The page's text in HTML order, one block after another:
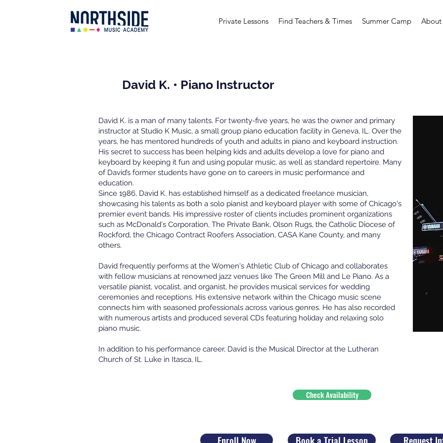
Private Lessons Find Teachers & Times Summer Camp About
David K. • Piano Instructor
David K. is a man of many talents. For twenty-five years, he was the owner and primary
instructor at Studio K Music, a small group piano education facility in Geneva, IL. Over the
years, he has mentored hundreds of youth and adults in piano and keyboard instruction.
His secret to success has been helping kids and adults develop a love for piano and
keyboard by keeping it fun and using popular music, as well as standard repertoire. Many
of David’s former students have gone on to careers in music performance and
education.
Since 1986, David K. has established himself as a dedicated freelance musician,
showcasing his talents as both a solo pianist and keyboard player with some of Chicago's
premier event bands. His impressive roster of clients includes prominent organizations
such as McDonald's Corporation, The Private Bank, Olson Rugs, the Catholic Diocese of
Rockford, the Chicago Contract Roofers Association, CASA Kane County, and many
others.
David frequently performs at the Women's Athletic Club of Chicago and collaborates
with fellow musicians at renowned jazz venues like The Green Mill and Le Piano. As a
versatile pianist, vocalist, and organist, he provides musical services for wedding
ceremonies and receptions. His extensive network within the Chicago music scene
connects him with seasoned professionals across various genres. He has also recorded
with numerous artists and produced several CDs featuring holiday and relaxing solo
piano music.
In addition to his performance career, David is the Musical Director at the Lutheran
Church of St. Luke in Itasca, IL.
Check Availability
Enroll Now Book a Trial Lesson Request